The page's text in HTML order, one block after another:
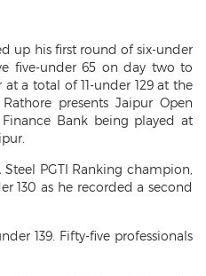
up his first round of six-under
five-under 65 on day two to
a total of 11-under 129 at the
presents Jaipur Open
Bank being played at
PGTI Ranking champion,
130 as he recorded a second
139. Fifty-five professionals